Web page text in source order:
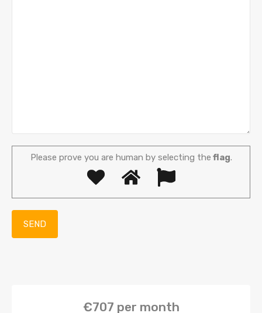
Please prove you are human by selecting the flag.
€707 per month